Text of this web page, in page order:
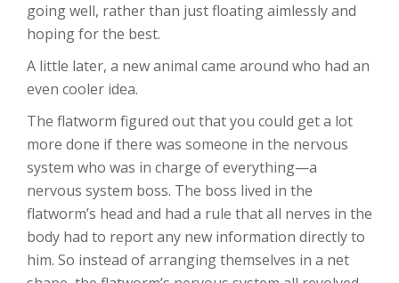
going well, rather than just floating aimlessly and
hoping for the best.
A little later, a new animal came around who had an
even cooler idea.
The flatworm figured out that you could get a lot
more done if there was someone in the nervous
system who was in charge of everything—a
nervous system boss. The boss lived in the
flatworm’s head and had a rule that all nerves in the
body had to report any new information directly to
him. So instead of arranging themselves in a net